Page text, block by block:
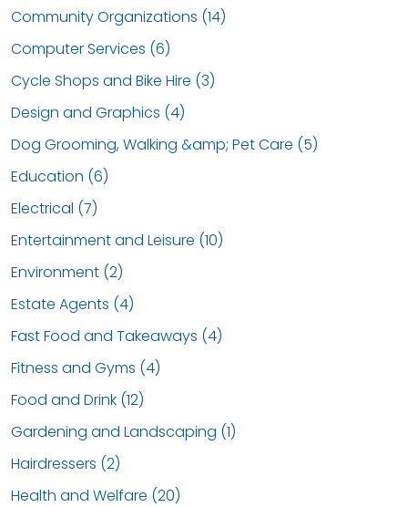
Community Organizations (14)
Computer Services (6)
Cycle Shops and Bike Hire (3)
Design and Graphics (4)
Dog Grooming, Walking &amp; Pet Care (5)
Education (6)
Electrical (7)
Entertainment and Leisure (10)
Environment (2)
Estate Agents (4)
Fast Food and Takeaways (4)
Fitness and Gyms (4)
Food and Drink (12)
Gardening and Landscaping (1)
Hairdressers (2)
Health and Welfare (20)